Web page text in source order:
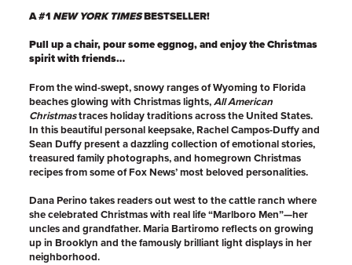
A #1NEW YORK TIMESBESTSELLER!
Pull up a chair, pour some eggnog, and enjoy the Christmas
spirit with friends…
From the wind-swept, snowy ranges of Wyoming to Florida
beaches glowing with Christmas lights,All American
Christmastraces holiday traditions across the United States.
In this beautiful personal keepsake, Rachel Campos-Duffy and
Sean Duffy present a dazzling collection of emotional stories,
treasured family photographs, and homegrown Christmas
recipes from some of Fox News’ most beloved personalities.
Dana Perino takes readers out west to the cattle ranch where
she celebrated Christmas with real life “Marlboro Men”—her
uncles and grandfather. Maria Bartiromo reflects on growing
up in Brooklyn and the famously brilliant light displays in her
neighborhood.